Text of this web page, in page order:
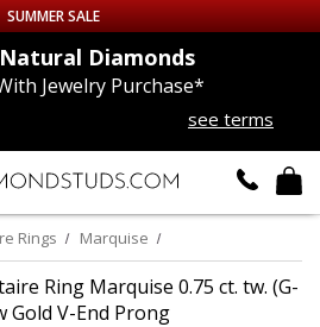
SUMMER SALE
Diamonds
Jewelry Purchase*
see terms
Rings Marquise
Ring Marquise 0.75 ct. tw. (G-
Gold V-End Prong